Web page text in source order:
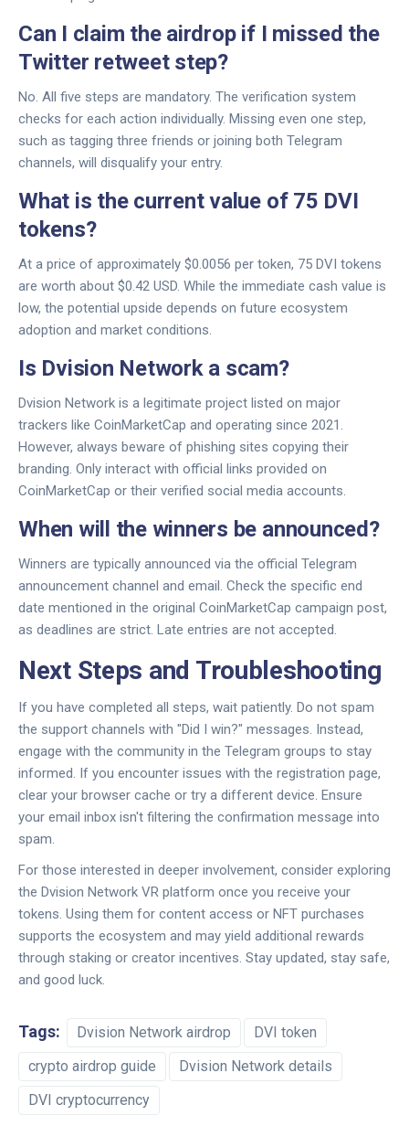
Can I claim the airdrop if I missed the
Twitter retweet step?
No. All five steps are mandatory. The verification system
checks for each action individually. Missing even one step,
such as tagging three friends or joining both Telegram
channels, will disqualify your entry.
What is the current value of 75 DVI
tokens?
At a price of approximately $0.0056 per token, 75 DVI tokens
are worth about $0.42 USD. While the immediate cash value is
low, the potential upside depends on future ecosystem
adoption and market conditions.
Is Dvision Network a scam?
Dvision Network is a legitimate project listed on major
trackers like CoinMarketCap and operating since 2021.
However, always beware of phishing sites copying their
branding. Only interact with official links provided on
CoinMarketCap or their verified social media accounts.
When will the winners be announced?
Winners are typically announced via the official Telegram
announcement channel and email. Check the specific end
date mentioned in the original CoinMarketCap campaign post,
as deadlines are strict. Late entries are not accepted.
Next Steps and Troubleshooting
If you have completed all steps, wait patiently. Do not spam
the support channels with "Did I win?" messages. Instead,
engage with the community in the Telegram groups to stay
informed. If you encounter issues with the registration page,
clear your browser cache or try a different device. Ensure
your email inbox isn't filtering the confirmation message into
spam.
For those interested in deeper involvement, consider exploring
the Dvision Network VR platform once you receive your
tokens. Using them for content access or NFT purchases
supports the ecosystem and may yield additional rewards
through staking or creator incentives. Stay updated, stay safe,
and good luck.
Tags: Dvision Network airdrop
DVI token
crypto airdrop guide
Dvision Network details
DVI cryptocurrency